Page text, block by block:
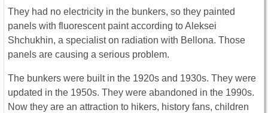
They had no electricity in the bunkers, so they painted
panels with fluorescent paint according to Aleksei
Shchukhin, a specialist on radiation with Bellona. Those
panels are causing a serious problem.
The bunkers were built in the 1920s and 1930s. They were
updated in the 1950s. They were abandoned in the 1990s.
Now they are an attraction to hikers, history fans, children